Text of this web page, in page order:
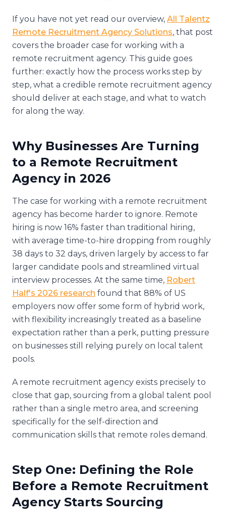
If you have not yet read our overview, All Talentz
Remote Recruitment Agency Solutions, that post
covers the broader case for working with a
remote recruitment agency. This guide goes
further: exactly how the process works step by
step, what a credible remote recruitment agency
should deliver at each stage, and what to watch
for along the way.
Why Businesses Are Turning
to a Remote Recruitment
Agency in 2026
The case for working with a remote recruitment
agency has become harder to ignore. Remote
hiring is now 16% faster than traditional hiring,
with average time-to-hire dropping from roughly
38 days to 32 days, driven largely by access to far
larger candidate pools and streamlined virtual
interview processes. At the same time, Robert
Half's 2026 research found that 88% of US
employers now offer some form of hybrid work,
with flexibility increasingly treated as a baseline
expectation rather than a perk, putting pressure
on businesses still relying purely on local talent
pools.
A remote recruitment agency exists precisely to
close that gap, sourcing from a global talent pool
rather than a single metro area, and screening
specifically for the self-direction and
communication skills that remote roles demand.
Step One: Defining the Role
Before a Remote Recruitment
Agency Starts Sourcing